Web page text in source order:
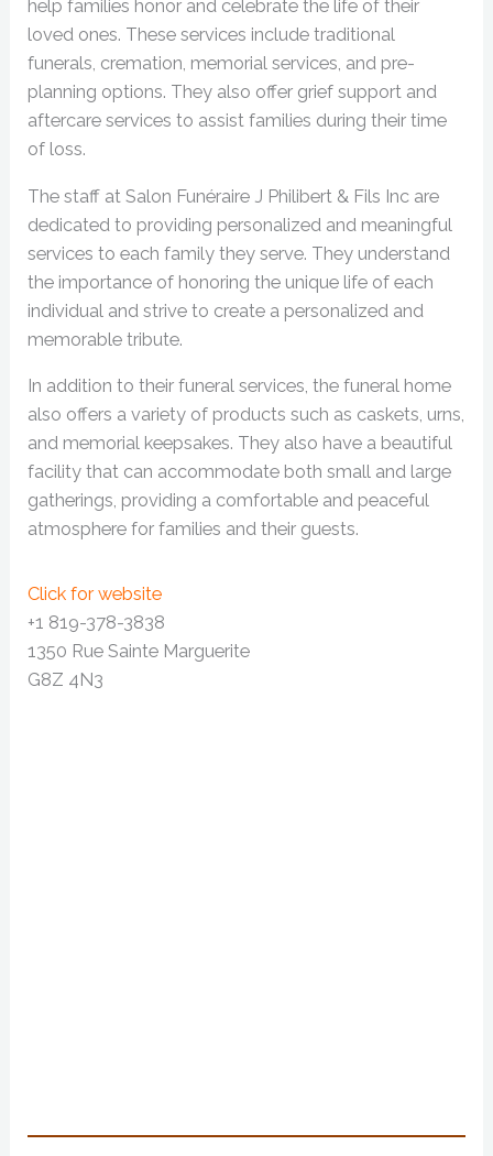
help families honor and celebrate the life of their
loved ones. These services include traditional
funerals, cremation, memorial services, and pre-
planning options. They also offer grief support and
aftercare services to assist families during their time
of loss.
The staff at Salon Funéraire J Philibert & Fils Inc are
dedicated to providing personalized and meaningful
services to each family they serve. They understand
the importance of honoring the unique life of each
individual and strive to create a personalized and
memorable tribute.
In addition to their funeral services, the funeral home
also offers a variety of products such as caskets, urns,
and memorial keepsakes. They also have a beautiful
facility that can accommodate both small and large
gatherings, providing a comfortable and peaceful
atmosphere for families and their guests.
Click for website
+1 819-378-3838
1350 Rue Sainte Marguerite
G8Z 4N3